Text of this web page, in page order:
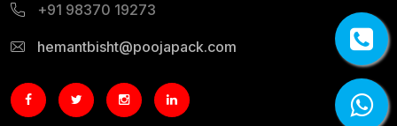
+91 98370 19273
hemantbisht@poojapack.com